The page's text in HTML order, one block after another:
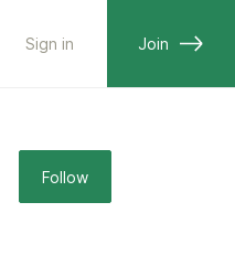
Sign in Join
Follow